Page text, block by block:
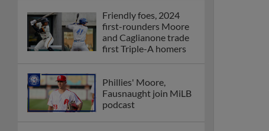
Friendly foes, 2024
first-rounders Moore
and Caglianone trade
first Triple-A homers
Phillies' Moore,
Fausnaught join MiLB
podcast